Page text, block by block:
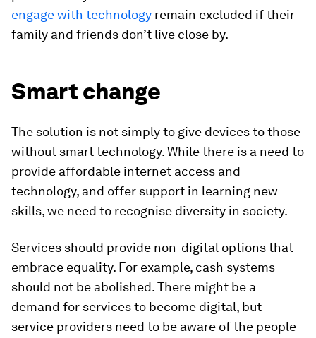
engage with technology remain excluded if their
family and friends don’t live close by.
Smart change
The solution is not simply to give devices to those
without smart technology. While there is a need to
provide affordable internet access and
technology, and offer support in learning new
skills, we need to recognise diversity in society.
Services should provide non-digital options that
embrace equality. For example, cash systems
should not be abolished. There might be a
demand for services to become digital, but
service providers need to be aware of the people